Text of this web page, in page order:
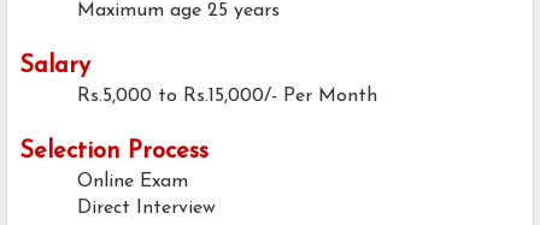
Maximum age 25 years
Salary
Rs.5,000 to Rs.15,000/- Per Month
Selection Process
Online Exam
Direct Interview